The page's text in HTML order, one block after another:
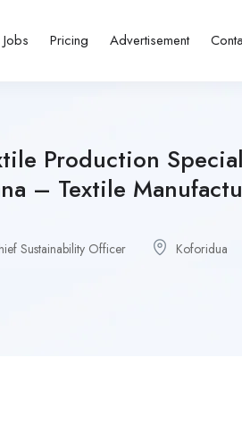
Pricing Advertisement
Production
– Textile
Sustainability Officer Koforidua